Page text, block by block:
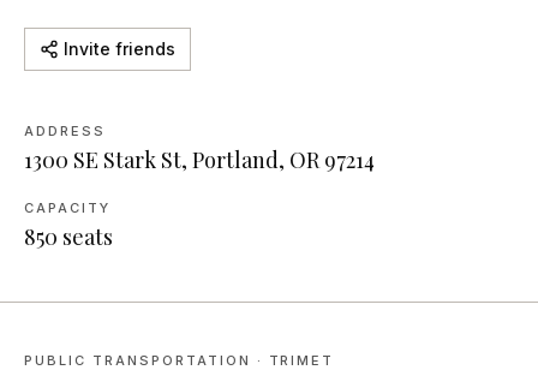
Invite friends
ADDRESS
1300 SE Stark St, Portland, OR 97214
CAPACITY
850 seats
PUBLIC TRANSPORTATION · TRIMET